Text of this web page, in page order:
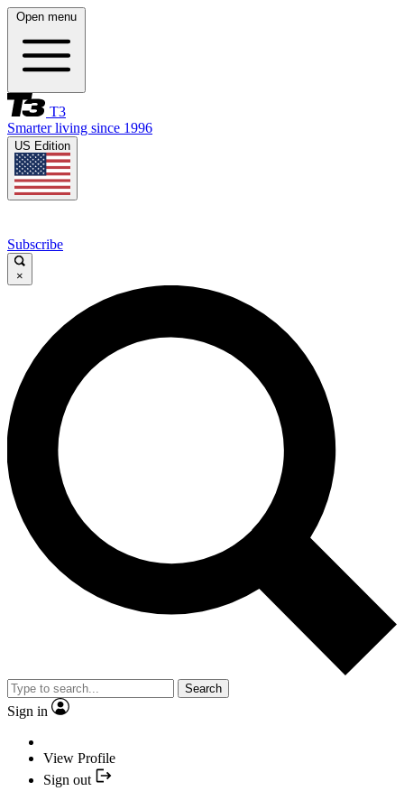
Open menu
T3
Smarter living since 1996
US Edition
Subscribe
×
Search
Sign in
View Profile
Sign out